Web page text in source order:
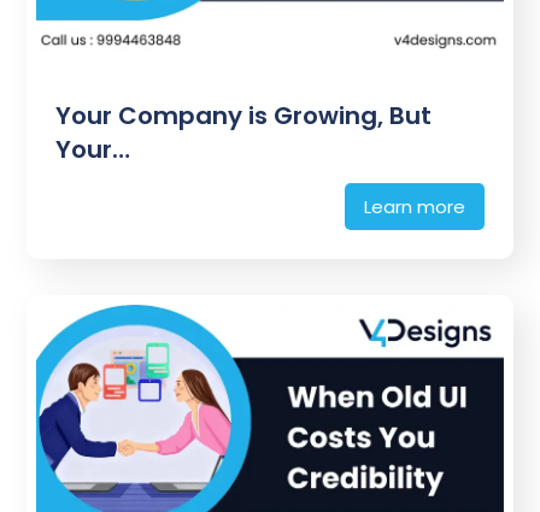
Your Company is Growing, But
Your…
Learn more